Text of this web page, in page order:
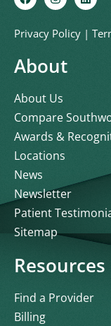
Privacy Policy |
About
About Us
Compare
Awards &
Locations
News
Newsletter
Patient
Sitemap
Resources
Find a Provider
Billing